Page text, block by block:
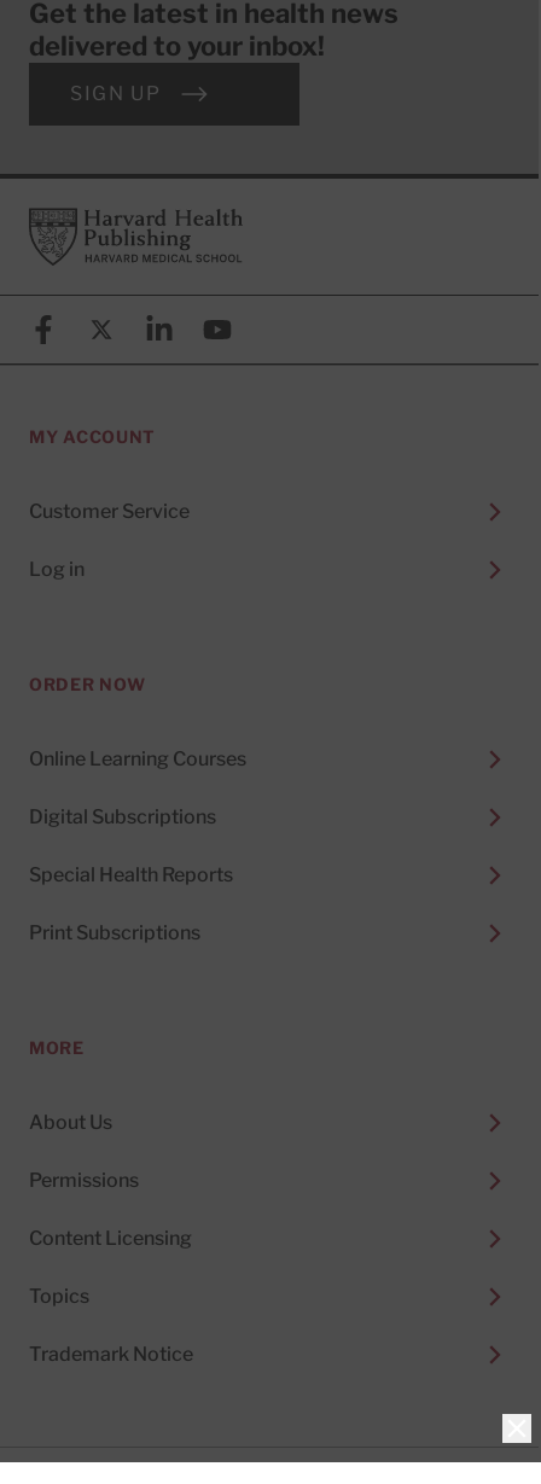
Get the latest in health news
delivered to your inbox!
SIGN UP
FooterHarvard Health Publishing
FacebookX (formerly known as Twitter)
LinkedinYouTube
MY ACCOUNT
Customer Service
Log in
ORDER NOW
Online Learning Courses
Digital Subscriptions
Special Health Reports
Print Subscriptions
MORE
About Us
Permissions
Content Licensing
Topics
Trademark Notice